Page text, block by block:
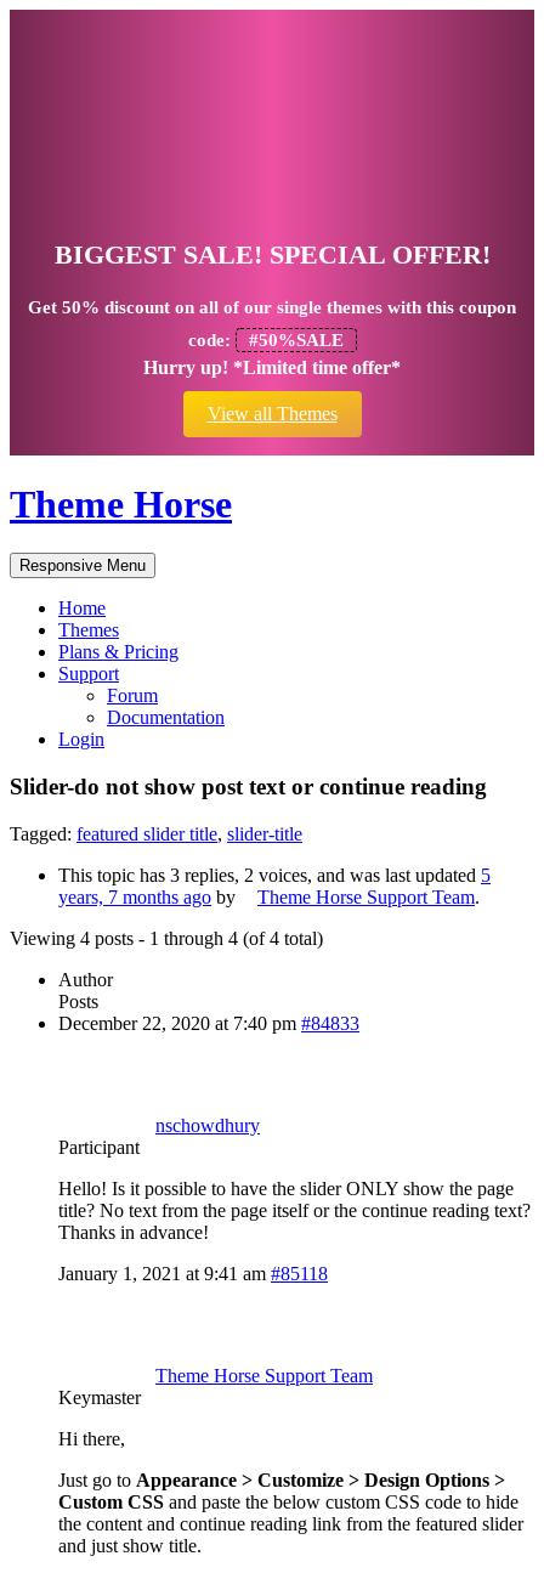
BIGGEST SALE! SPECIAL OFFER!
Get 50% discount on all of our single themes with this coupon
code:
#50%SALE
Hurry up! *Limited time offer*
View all Themes
Theme Horse
Responsive Menu
Home
Themes
Plans & Pricing
Support
Forum
Documentation
Login
Slider-do not show post text or continue reading
Tagged: featured slider title, slider-title
This topic has 3 replies, 2 voices, and was last updated 5
years, 7 months ago by Theme Horse Support Team.
Viewing 4 posts - 1 through 4 (of 4 total)
Author
Posts
December 22, 2020 at 7:40 pm #84833
nschowdhury
Participant
Hello! Is it possible to have the slider ONLY show the page
title? No text from the page itself or the continue reading text?
Thanks in advance!
January 1, 2021 at 9:41 am #85118
Theme Horse Support Team
Keymaster
Hi there,
Just go to Appearance > Customize > Design Options >
Custom CSS and paste the below custom CSS code to hide
the content and continue reading link from the featured slider
and just show title.